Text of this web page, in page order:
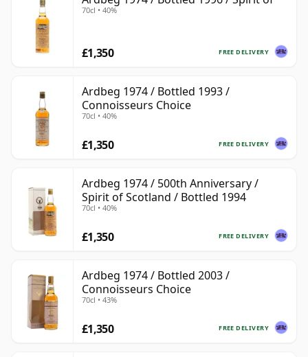
70cl • 40%
FREE DELIVERY
£1,350
Ardbeg 1974 / Bottled 1993 /
Connoisseurs Choice
70cl • 40%
FREE DELIVERY
£1,350
Ardbeg 1974 / 500th Anniversary /
Spirit of Scotland / Bottled 1994
70cl • 40%
FREE DELIVERY
£1,350
Ardbeg 1974 / Bottled 2003 /
Connoisseurs Choice
70cl • 43%
FREE DELIVERY
£1,350